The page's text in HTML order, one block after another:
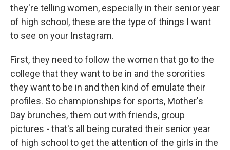
they're telling women, especially in their senior year
of high school, these are the type of things I want
to see on your Instagram.
First, they need to follow the women that go to the
college that they want to be in and the sororities
they want to be in and then kind of emulate their
profiles. So championships for sports, Mother's
Day brunches, them out with friends, group
pictures - that's all being curated their senior year
of high school to get the attention of the girls in the